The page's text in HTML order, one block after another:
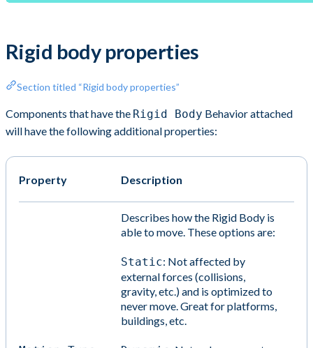
Rigid body properties
Section titled “Rigid body properties”
Components that have the Rigid Body Behavior attached
will have the following additional properties:
Property Description
Describes how the Rigid Body is
able to move. These options are:
Static: Not affected by
external forces (collisions,
gravity, etc.) and is optimized to
never move. Great for platforms,
buildings, etc.